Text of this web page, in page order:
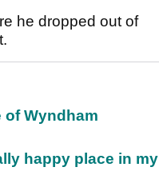
he dropped out of
Wyndham
happy place in my